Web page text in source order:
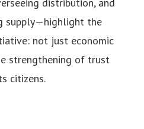
distribution, and
supply—highlight the
not just economic
strengthening of trust
citizens.